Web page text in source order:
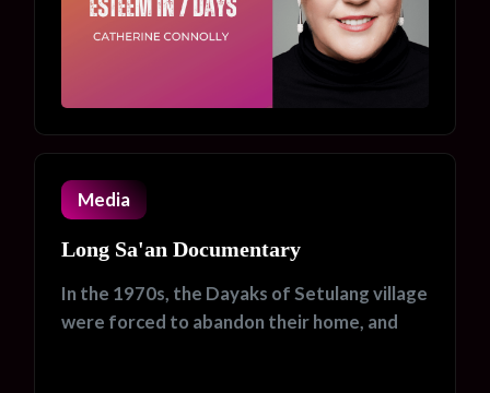
Media
Long Sa'an Documentary
In the 1970s, the Dayaks of Setulang village
were forced to abandon their home, and